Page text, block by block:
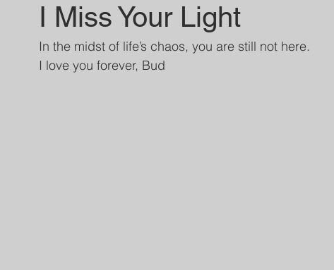
I Miss Your Light
In the midst of life’s chaos, you are still not here.
I love you forever, Bud